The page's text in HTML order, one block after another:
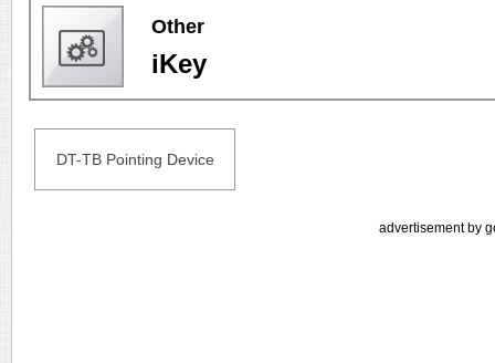
Other
iKey
DT-TB Pointing Device
advertisement by